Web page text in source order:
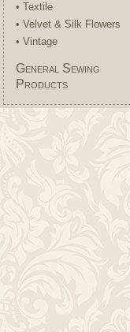
• Textile
• Velvet & Silk Flowers
• Vintage
General Sewing
Products